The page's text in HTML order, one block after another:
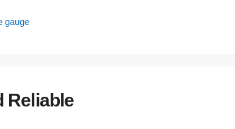
gauge
Reliable